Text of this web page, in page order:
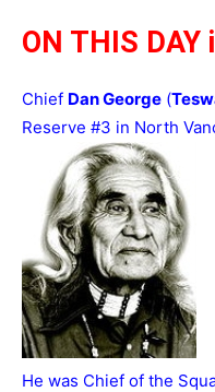
ON THIS DAY
Chief Dan George (
Reserve #3 in North
He was Chief of the